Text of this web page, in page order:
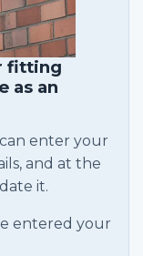
fitting
as an
enter your
and at the
it.
entered your